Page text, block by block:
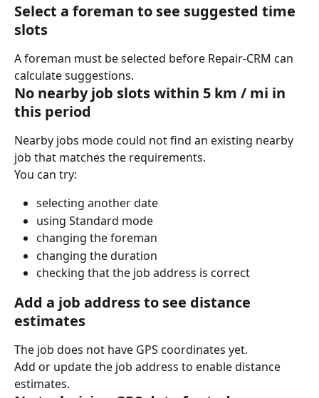
Select a foreman to see suggested time
slots
A foreman must be selected before Repair-CRM can
calculate suggestions.
No nearby job slots within 5 km / mi in
this period
Nearby jobs mode could not find an existing nearby
job that matches the requirements.
You can try:
selecting another date
using Standard mode
changing the foreman
changing the duration
checking that the job address is correct
Add a job address to see distance
estimates
The job does not have GPS coordinates yet.
Add or update the job address to enable distance
estimates.